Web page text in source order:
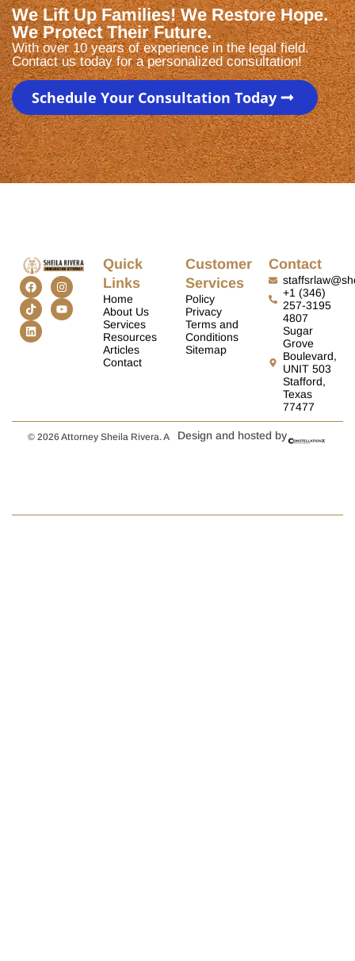
We Lift Up Families! We Restore Hope.
We Protect Their Future.
With over 10 years of experience in the legal field.
Contact us today for a personalized consultation!
Schedule Your Consultation Today
Quick
Links
Home
About Us
Services
Resources
Articles
Contact
Customer
Services
Policy
Privacy
Terms and
Conditions
Sitemap
Contact
+1 (346)
257-3195
4807
Sugar
Grove
Boulevard,
UNIT 503
Stafford,
Texas
77477
Design and hosted by
© 2026 Attorney Sheila Rivera. A